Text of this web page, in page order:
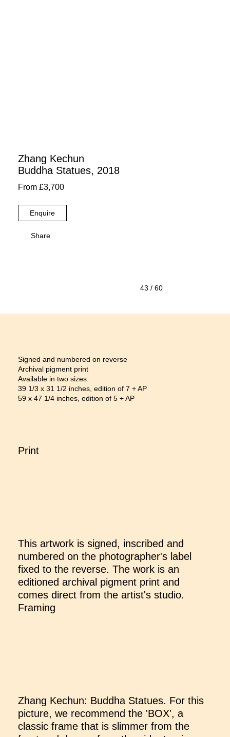
Zhang Kechun
Buddha Statues, 2018
From £3,700
Enquire
Share
43 / 60
Signed and numbered on reverse
Archival pigment print
Available in two sizes:
39 1/3 x 31 1/2 inches, edition of 7 + AP
59 x 47 1/4 inches, edition of 5 + AP
Print
This artwork is signed, inscribed and
numbered on the photographer's label
fixed to the reverse. The work is an
editioned archival pigment print and
comes direct from the artist's studio.
Framing
Zhang Kechun: Buddha Statues. For this
picture, we recommend the 'BOX', a
classic frame that is slimmer from the